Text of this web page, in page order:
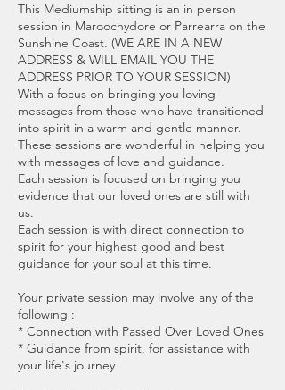
This Mediumship sitting is an in person
session in Maroochydore or Parrearra on the
Sunshine Coast. (WE ARE IN A NEW
ADDRESS & WILL EMAIL YOU THE
ADDRESS PRIOR TO YOUR SESSION)
With a focus on bringing you loving
messages from those who have transitioned
into spirit in a warm and gentle manner.
These sessions are wonderful in helping you
with messages of love and guidance.
Each session is focused on bringing you
evidence that our loved ones are still with
us.
Each session is with direct connection to
spirit for your highest good and best
guidance for your soul at this time.
Your private session may involve any of the
following :
* Connection with Passed Over Loved Ones
* Guidance from spirit, for assistance with
your life's journey